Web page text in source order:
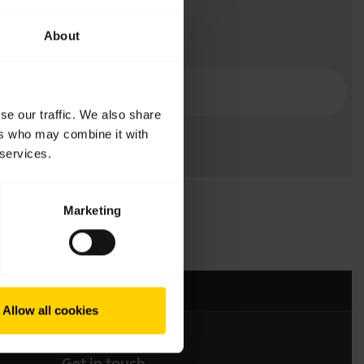
About
our traffic. We also share
who may combine it with
Marketing
Allow all cookies